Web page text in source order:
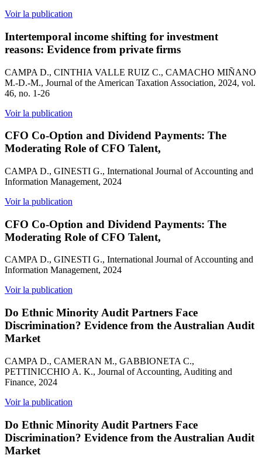
Voir la publication
Intertemporal income shifting for investment
reasons: Evidence from private firms
CAMPA D., CINTHIA VALLE RUIZ C., CAMACHO MIÑANO
M.-D.-M., Journal of the American Taxation Association, 2024, vol.
46, no. 1-26
Voir la publication
CFO Co-Option and Dividend Payments: The
Moderating Role of CFO Talent,
CAMPA D., GINESTI G., International Journal of Accounting and
Information Management, 2024
Voir la publication
CFO Co-Option and Dividend Payments: The
Moderating Role of CFO Talent,
CAMPA D., GINESTI G., International Journal of Accounting and
Information Management, 2024
Voir la publication
Do Ethnic Minority Audit Partners Face
Discrimination? Evidence from the Australian Audit
Market
CAMPA D., CAMERAN M., GABBIONETA C.,
PETTINICCHIO A. K., Journal of Accounting, Auditing and
Finance, 2024
Voir la publication
Do Ethnic Minority Audit Partners Face
Discrimination? Evidence from the Australian Audit
Market